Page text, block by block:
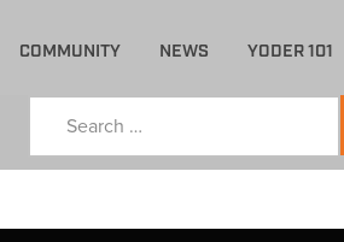
COMMUNITY NEWS YODER 101